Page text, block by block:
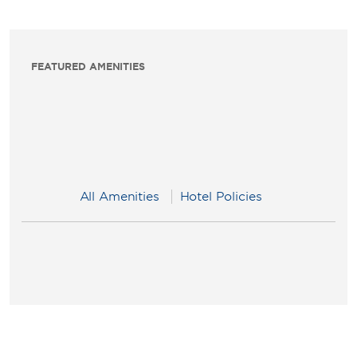
FEATURED AMENITIES
All Amenities Hotel Policies